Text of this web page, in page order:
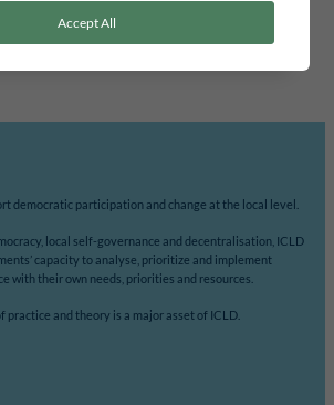
will be identified, such as developing
democratic participation and change at the local level.
local self-governance and decentralisation, ICLD
capacity to analyse, prioritize and implement
with their own needs, priorities and resources.
practice and theory is a major asset of ICLD.
Accept All